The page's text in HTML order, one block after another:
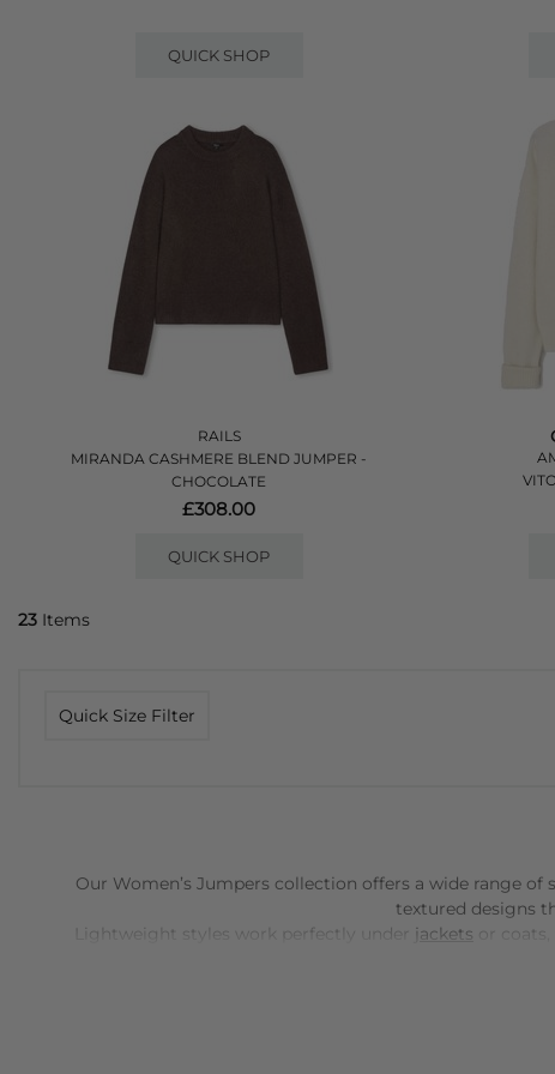
QUICK SHOP
RAILS
MIRANDA CASHMERE BLEND JUMPER -
CHOCOLATE
£308.00
QUICK SHOP
23 Items
Quick Size Filter
Our Women’s Jumpers collection offers a wide range
textured designs
Lightweight styles work perfectly under jackets or
patterns, these Women's jumpers allow you to